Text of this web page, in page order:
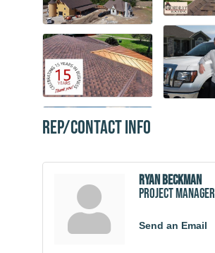
Rep/Contact Info
Ryan Beckman
Project Manager
Send an Email